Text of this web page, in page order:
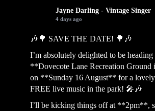
Jayne Darling - Vintage Singer
4 days ago
🎶🌳 SAVE THE DATE! 🌳🎶
I’m absolutely delighted to be heading
**Dovecote Lane Recreation Ground
on **Sunday 16 August** for a
FREE live music in the park! 🎤🎶
I’ll be kicking things off at **2pm**,